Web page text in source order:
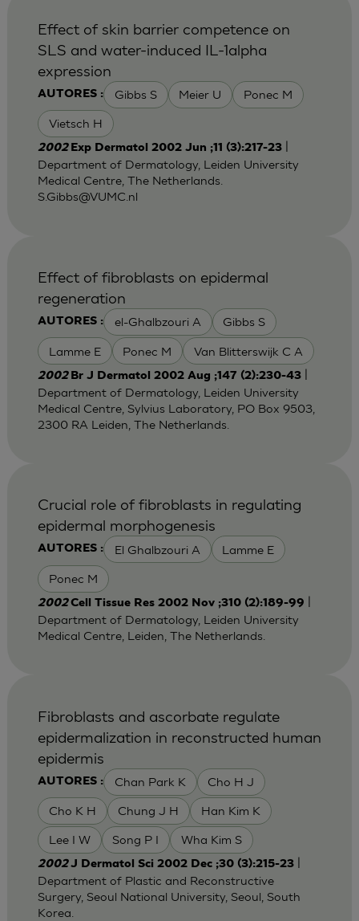
AUTORES : Gibbs S Meier U Ponec M
Vietsch H
Effect of skin barrier competence on
SLS and water-induced IL-1alpha
expression
2002 Exp Dermatol 2002 Jun ;11 (3):217-23|
Department of Dermatology, Leiden University
Medical Centre, The Netherlands.
S.Gibbs@VUMC.nl
AUTORES : el-Ghalbzouri A Gibbs S
Lamme E Ponec M Van Blitterswijk C A
Effect of fibroblasts on epidermal
regeneration
2002 Br J Dermatol 2002 Aug ;147 (2):230-43|
Department of Dermatology, Leiden University
Medical Centre, Sylvius Laboratory, PO Box 9503,
2300 RA Leiden, The Netherlands.
AUTORES : El Ghalbzouri A Lamme E
Ponec M
Crucial role of fibroblasts in regulating
epidermal morphogenesis
2002Cell Tissue Res 2002 Nov ;310 (2):189-99
Department of Dermatology, Leiden University
Medical Centre, Leiden, The Netherlands.
AUTORES : Chan Park K Cho H J
Cho K H Chung J H Han Kim K
Lee I W Song P I Wha Kim S
Fibroblasts and ascorbate regulate
epidermalization in reconstructed human
epidermis
2002J Dermatol Sci 2002 Dec ;30 (3):215-23|
Department of Plastic and Reconstructive
Surgery, Seoul National University, Seoul, South
Korea.